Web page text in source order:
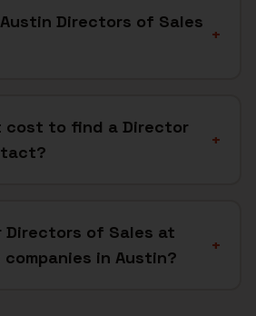
Directors of Sales
+
cost to find a Director
+
Directors of Sales at
in Austin?
+